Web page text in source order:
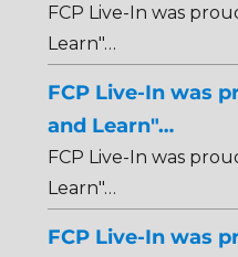
FCP Live-In was
Learn"…
FCP Live-In was
and Learn"…
FCP Live-In was
Learn"…
FCP Live-In was